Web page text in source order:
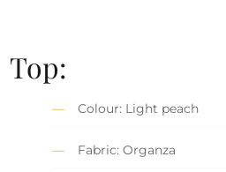
Top:
Colour: Light peach
Fabric: Organza